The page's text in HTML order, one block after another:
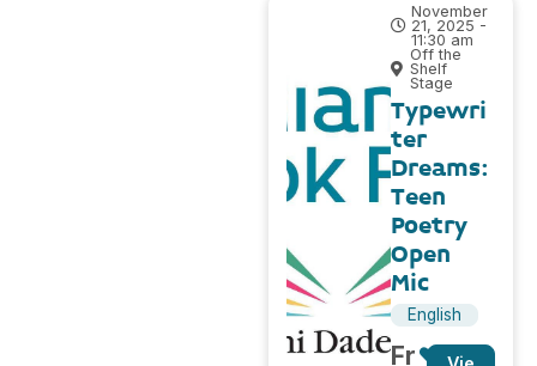
November
21, 2025 -
11:30 am
Off the
Shelf
Stage
Typewri
ter
Dreams:
Teen
Poetry
Open
Mic
English
Fr